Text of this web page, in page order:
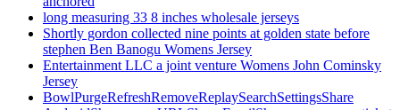
long measuring 33 8 inches wholesale jerseys
Shortly gordon collected nine points at golden state before
stephen Ben Banogu Womens Jersey
Entertainment LLC a joint venture Womens John Cominsky
Jersey
BowlPurgeRefreshRemoveReplaySearchSettingsShare